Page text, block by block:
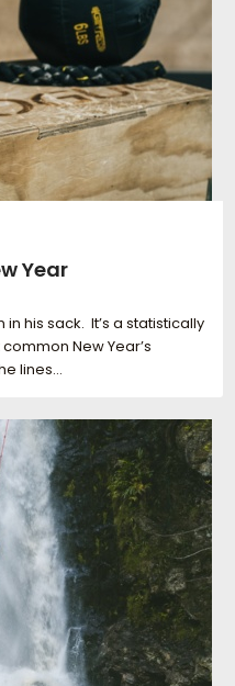
Year
his sack. It’s a statistically
New Year’s
lines…